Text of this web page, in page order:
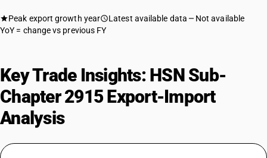
TARIFF HSN
29159060
TARIFF HSN
29159070
DESCRIPTION
Other: Neodecanoyl chloride
29159090
Peak export growth year Latest available data
Not available
YoY = change vs previous FY
Key Trade Insights: HSN Sub-
Chapter 2915 Export-Import
Analysis